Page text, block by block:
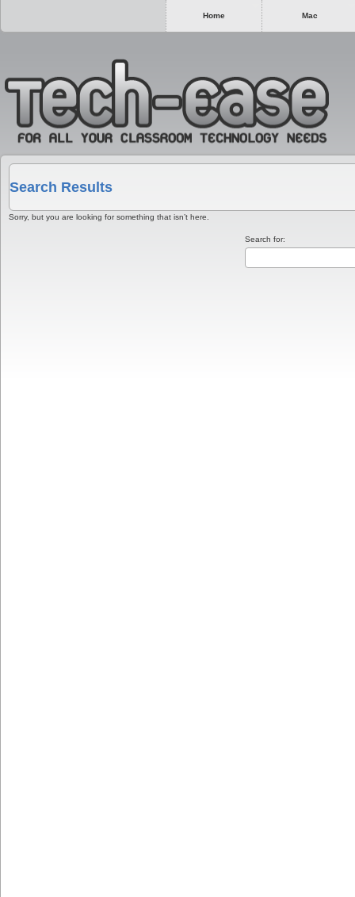
Home Mac
Search Results
Sorry, but you are looking for something that isn’t here.
Search for: